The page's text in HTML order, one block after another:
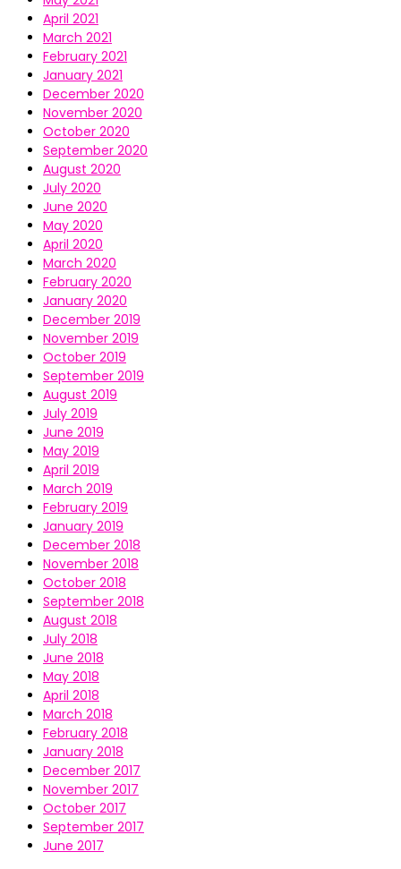
April 2021
March 2021
February 2021
January 2021
December 2020
November 2020
October 2020
September 2020
August 2020
July 2020
June 2020
May 2020
April 2020
March 2020
February 2020
January 2020
December 2019
November 2019
October 2019
September 2019
August 2019
July 2019
June 2019
May 2019
April 2019
March 2019
February 2019
January 2019
December 2018
November 2018
October 2018
September 2018
August 2018
July 2018
June 2018
May 2018
April 2018
March 2018
February 2018
January 2018
December 2017
November 2017
October 2017
September 2017
June 2017